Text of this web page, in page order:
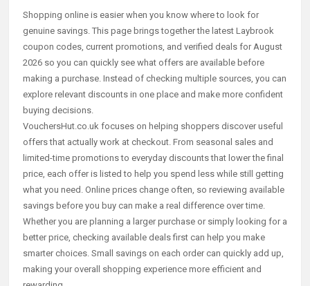
Shopping online is easier when you know where to look for
genuine savings. This page brings together the latest Laybrook
coupon codes, current promotions, and verified deals for August
2026 so you can quickly see what offers are available before
making a purchase. Instead of checking multiple sources, you can
explore relevant discounts in one place and make more confident
buying decisions.
VouchersHut.co.uk focuses on helping shoppers discover useful
offers that actually work at checkout. From seasonal sales and
limited-time promotions to everyday discounts that lower the final
price, each offer is listed to help you spend less while still getting
what you need. Online prices change often, so reviewing available
savings before you buy can make a real difference over time.
Whether you are planning a larger purchase or simply looking for a
better price, checking available deals first can help you make
smarter choices. Small savings on each order can quickly add up,
making your overall shopping experience more efficient and